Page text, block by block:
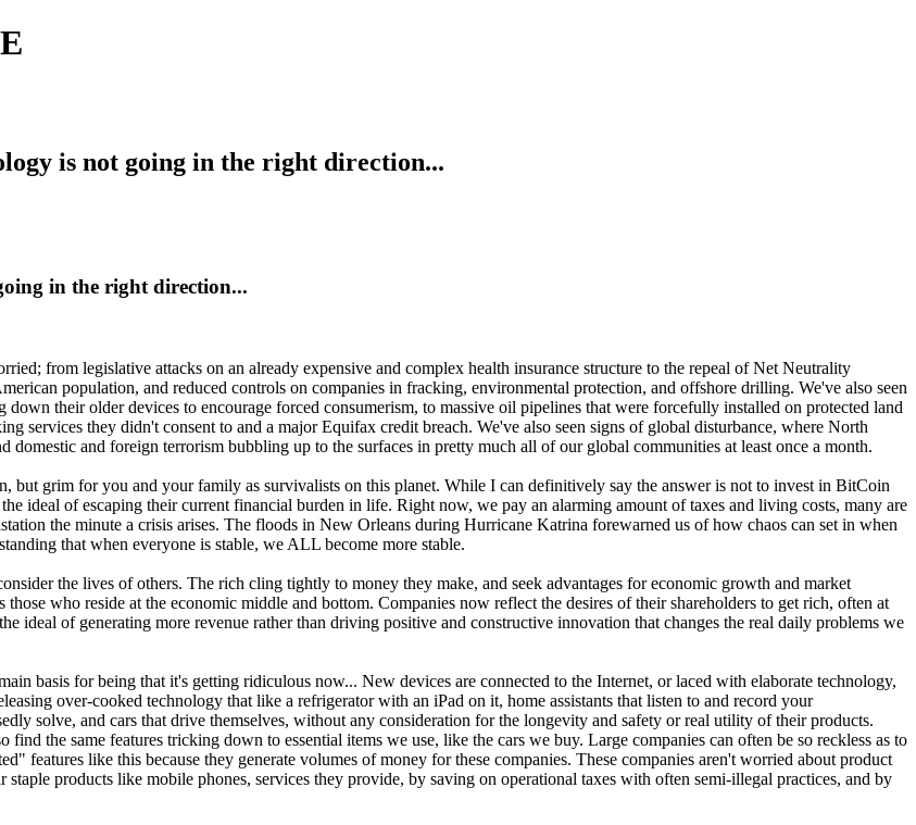
is not going in the right direction...
in the right direction...
from legislative attacks on an already expensive and complex health insurance structure to the repeal of Net Neutrality
population, and reduced controls on companies in fracking, environmental protection, and offshore drilling. We've also seen
their older devices to encourage forced consumerism, to massive oil pipelines that were forcefully installed on protected land
services they didn't consent to and a major Equifax credit breach. We've also seen signs of global disturbance, where North
and foreign terrorism bubbling up to the surfaces in pretty much all of our global communities at least once a month.
but grim for you and your family as survivalists on this planet. While I can definitively say the answer is not to invest in BitCoin
ideal of escaping their current financial burden in life. Right now, we pay an alarming amount of taxes and living costs, many are
the minute a crisis arises. The floods in New Orleans during Hurricane Katrina forewarned us of how chaos can set in when
that when everyone is stable, we ALL become more stable.
the lives of others. The rich cling tightly to money they make, and seek advantages for economic growth and market
who reside at the economic middle and bottom. Companies now reflect the desires of their shareholders to get rich, often at
ideal of generating more revenue rather than driving positive and constructive innovation that changes the real daily problems we
basis for being that it's getting ridiculous now... New devices are connected to the Internet, or laced with elaborate technology,
over-cooked technology that like a refrigerator with an iPad on it, home assistants that listen to and record your
solve, and cars that drive themselves, without any consideration for the longevity and safety or real utility of their products.
the same features tricking down to essential items we use, like the cars we buy. Large companies can often be so reckless as to
features like this because they generate volumes of money for these companies. These companies aren't worried about product
products like mobile phones, services they provide, by saving on operational taxes with often semi-illegal practices, and by